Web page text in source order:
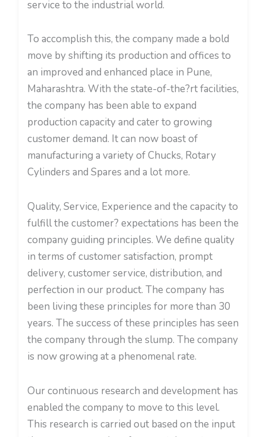
service to the industrial world.
To accomplish this, the company made a bold
move by shifting its production and offices to
an improved and enhanced place in Pune,
Maharashtra. With the state-of-the?rt facilities,
the company has been able to expand
production capacity and cater to growing
customer demand. It can now boast of
manufacturing a variety of Chucks, Rotary
Cylinders and Spares and a lot more.
Quality, Service, Experience and the capacity to
fulfill the customer? expectations has been the
company guiding principles. We define quality
in terms of customer satisfaction, prompt
delivery, customer service, distribution, and
perfection in our product. The company has
been living these principles for more than 30
years. The success of these principles has seen
the company through the slump. The company
is now growing at a phenomenal rate.
Our continuous research and development has
enabled the company to move to this level.
This research is carried out based on the input